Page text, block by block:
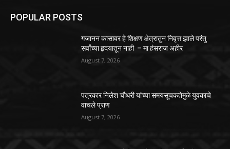
POPULAR POSTS
गजानन कासावर हे शिक्षण क्षेत्रातुन निवृत्त झाले परंतु
सर्वांच्या हृदयातून नाही – मा हंसराज अहीर
August 7, 2026
पत्रकार निलेश चौधरी यांच्या समयसूचकतेमुळे युवकाचे
वाचले प्राण
August 7, 2026